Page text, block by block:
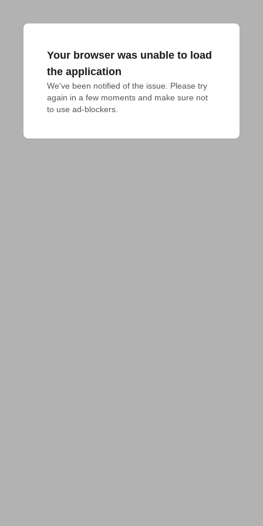
Your browser was unable to load
the application
We've been notified of the issue. Please try
again in a few moments and make sure not
to use ad-blockers.